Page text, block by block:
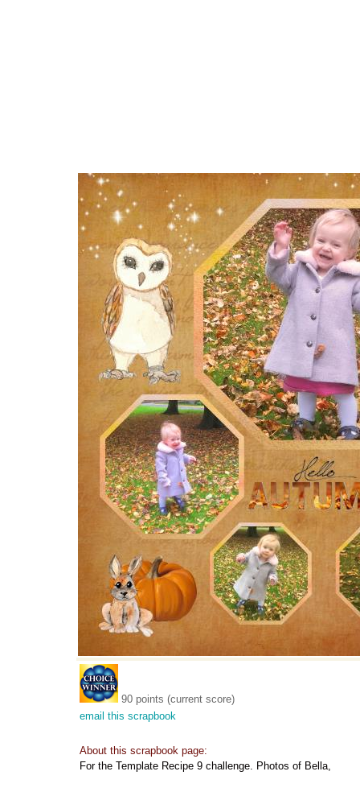
90 points (current score)
email this scrapbook
About this scrapbook page:
For the Template Recipe 9 challenge. Photos of Bella,